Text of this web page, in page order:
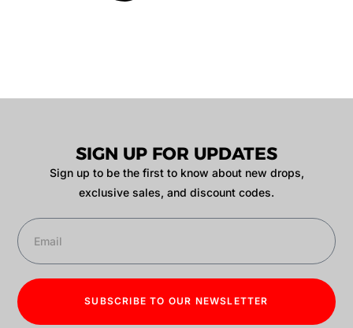
SIGN UP FOR UPDATES
Sign up to be the first to know about new drops,
exclusive sales, and discount codes.
SUBSCRIBE TO OUR NEWSLETTER